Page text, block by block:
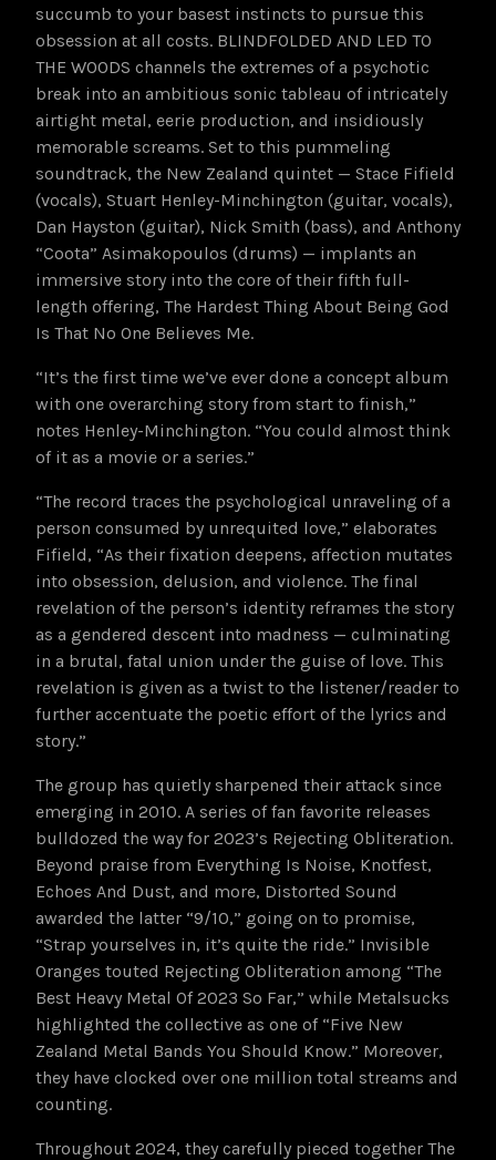
succumb to your basest instincts to pursue this
obsession at all costs. BLINDFOLDED AND LED TO
THE WOODS channels the extremes of a psychotic
break into an ambitious sonic tableau of intricately
airtight metal, eerie production, and insidiously
memorable screams. Set to this pummeling
soundtrack, the New Zealand quintet — Stace Fifield
(vocals), Stuart Henley-Minchington (guitar, vocals),
Dan Hayston (guitar), Nick Smith (bass), and Anthony
“Coota” Asimakopoulos (drums) — implants an
immersive story into the core of their fifth full-
length offering, The Hardest Thing About Being God
Is That No One Believes Me.
“It’s the first time we’ve ever done a concept album
with one overarching story from start to finish,”
notes Henley-Minchington. “You could almost think
of it as a movie or a series.”
“The record traces the psychological unraveling of a
person consumed by unrequited love,” elaborates
Fifield, “As their fixation deepens, affection mutates
into obsession, delusion, and violence. The final
revelation of the person’s identity reframes the story
as a gendered descent into madness — culminating
in a brutal, fatal union under the guise of love. This
revelation is given as a twist to the listener/reader to
further accentuate the poetic effort of the lyrics and
story.”
The group has quietly sharpened their attack since
emerging in 2010. A series of fan favorite releases
bulldozed the way for 2023’s Rejecting Obliteration.
Beyond praise from Everything Is Noise, Knotfest,
Echoes And Dust, and more, Distorted Sound
awarded the latter “9/10,” going on to promise,
“Strap yourselves in, it’s quite the ride.” Invisible
Oranges touted Rejecting Obliteration among “The
Best Heavy Metal Of 2023 So Far,” while Metalsucks
highlighted the collective as one of “Five New
Zealand Metal Bands You Should Know.” Moreover,
they have clocked over one million total streams and
counting.
Throughout 2024, they carefully pieced together The